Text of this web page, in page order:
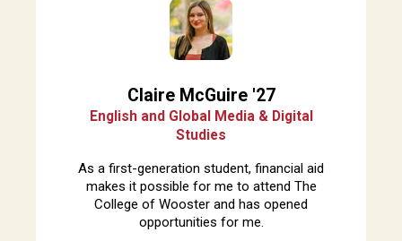
Claire McGuire '27
English and Global Media & Digital
Studies
As a first-generation student, financial aid
makes it possible for me to attend The
College of Wooster and has opened
opportunities for me.